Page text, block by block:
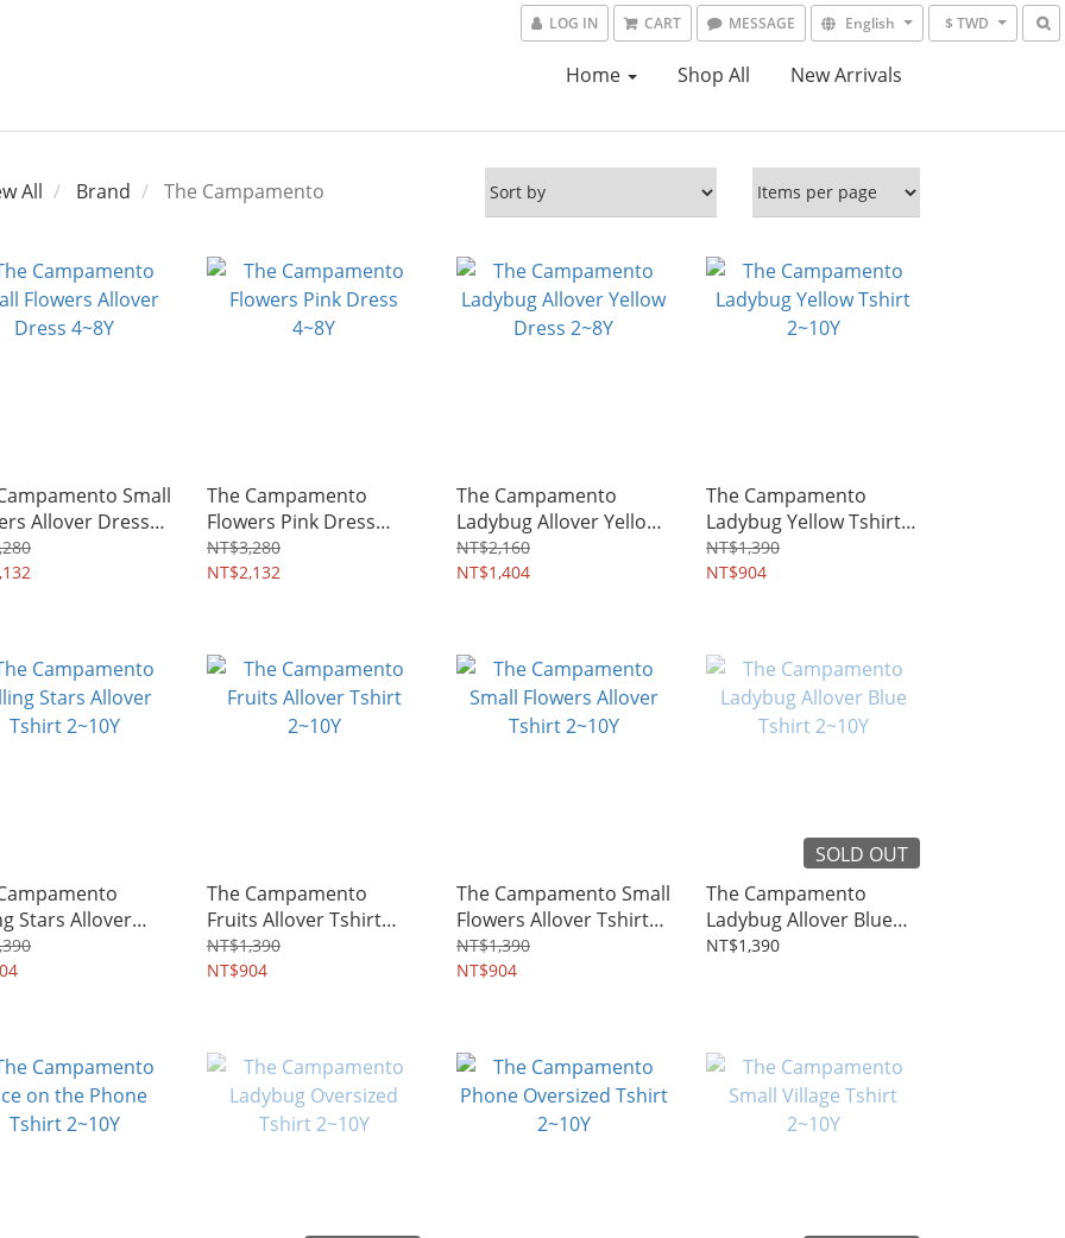
LOG IN CART MESSAGE English $ TWD
Home Shop All New Arrivals
All Brand The Campamento
Small
Allover Dress
The Campamento
Flowers Pink Dress
4~8Y
NT$3,280
NT$2,132
The Campamento
Ladybug Allover Yellow
Dress 2~8Y
NT$2,160
NT$1,404
The Campamento
Ladybug Yellow Tshirt
2~10Y
NT$1,390
NT$904
Stars Allover
The Campamento
Fruits Allover Tshirt
2~10Y
NT$1,390
NT$904
The Campamento Small
Flowers Allover Tshirt
2~10Y
NT$1,390
NT$904
SOLD OUT
The Campamento
Ladybug Allover Blue
Tshirt 2~10Y
NT$1,390